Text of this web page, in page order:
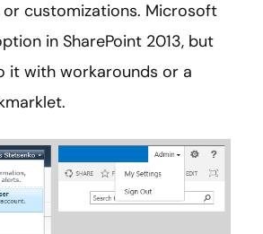
customizations. Microsoft
in SharePoint 2013, but
it with workarounds or a